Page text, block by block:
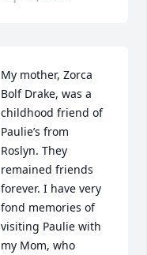
My mother, Zorca
Bolf Drake, was a
childhood friend of
Paulie’s from
Roslyn. They
remained friends
forever. I have very
fond memories of
visiting Paulie with
my Mom, who